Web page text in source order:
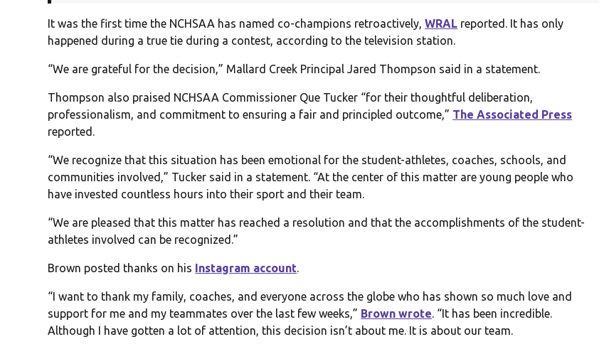
It was the first time the NCHSAA has named co-champions retroactively,WRAL reported. It has only
happened during a true tie during a contest, according to the television station.
“We are grateful for the decision,” Mallard Creek Principal Jared Thompson said in a statement.
Thompson also praised NCHSAA Commissioner Que Tucker “for their thoughtful deliberation,
professionalism, and commitment to ensuring a fair and principled outcome,” The Associated Press
reported.
“We recognize that this situation has been emotional for the student-athletes, coaches, schools, and
communities involved,” Tucker said in a statement. “At the center of this matter are young people who
have invested countless hours into their sport and their team.
“We are pleased that this matter has reached a resolution and that the accomplishments of the student-
athletes involved can be recognized.”
Brown posted thanks on his Instagram account.
“I want to thank my family, coaches, and everyone across the globe who has shown so much love and
support for me and my teammates over the last few weeks,” Brown wrote. “It has been incredible.
Although I have gotten a lot of attention, this decision isn’t about me. It is about our team.